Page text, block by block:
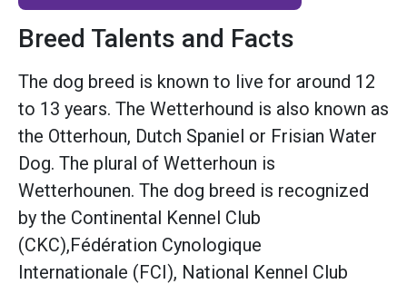
Breed Talents and Facts
The dog breed is known to live for around 12
to 13 years. The Wetterhound is also known as
the Otterhoun, Dutch Spaniel or Frisian Water
Dog. The plural of Wetterhoun is
Wetterhounen. The dog breed is recognized
by the Continental Kennel Club
(CKC),Fédération Cynologique
Internationale (FCI), National Kennel Club